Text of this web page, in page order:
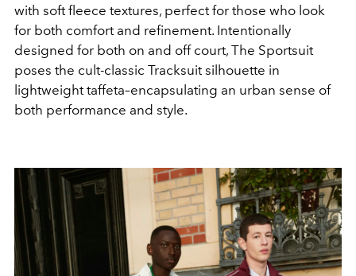
with soft fleece textures, perfect for those who look
for both comfort and refinement. Intentionally
designed for both on and off court, The Sportsuit
poses the cult-classic Tracksuit silhouette in
lightweight taffeta–encapsulating an urban sense of
both performance and style.